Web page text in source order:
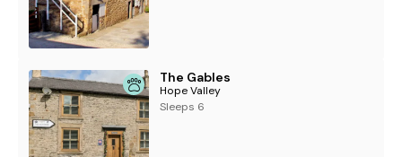
The Gables
Hope Valley
Sleeps 6